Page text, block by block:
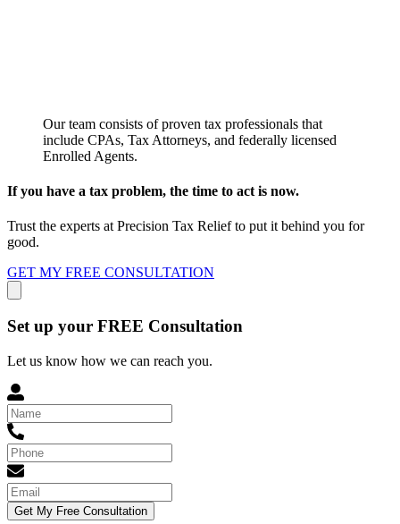
Our team consists of proven tax professionals that
include CPAs, Tax Attorneys, and federally licensed
Enrolled Agents.
If you have a tax problem, the time to act is now.
Trust the experts at Precision Tax Relief to put it behind you for
good.
GET MY FREE CONSULTATION
Set up your FREE Consultation
Let us know how we can reach you.
Get My Free Consultation